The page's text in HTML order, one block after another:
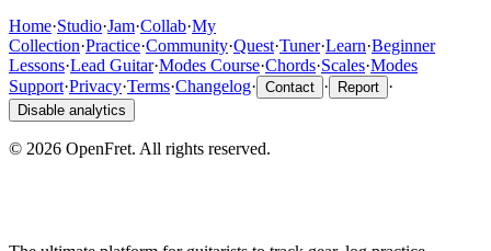
Home·Studio·Jam·Collab·My
Collection·Practice·Community·Quest·Tuner·Learn·Beginner
Lessons·Lead Guitar·Modes Course·Chords·Scales·Modes
Support·Privacy·Terms·Changelog· Contact · Report ·
Disable analytics
© 2026 OpenFret. All rights reserved.